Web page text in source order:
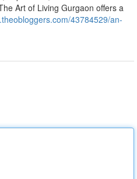
Art of Living Gurgaon offers a
43784529/an-